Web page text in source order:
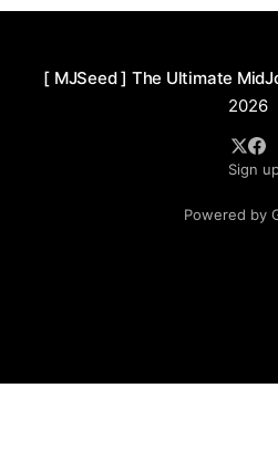
[ MJSeed ] The Ultimate
2026
Sign
Powered by